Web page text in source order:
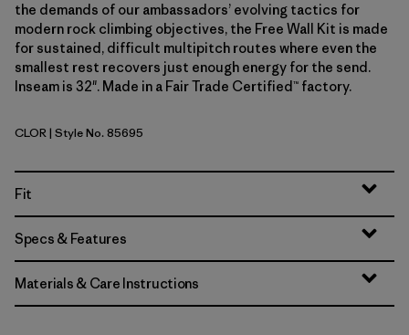
the demands of our ambassadors’ evolving tactics for
modern rock climbing objectives, the Free Wall Kit is made
for sustained, difficult multipitch routes where even the
smallest rest recovers just enough energy for the send.
Inseam is 32". Made in a Fair Trade Certified™ factory.
Coal Orange
CLOR| Style No. 85695
Fit
Specs & Features
Materials & Care Instructions